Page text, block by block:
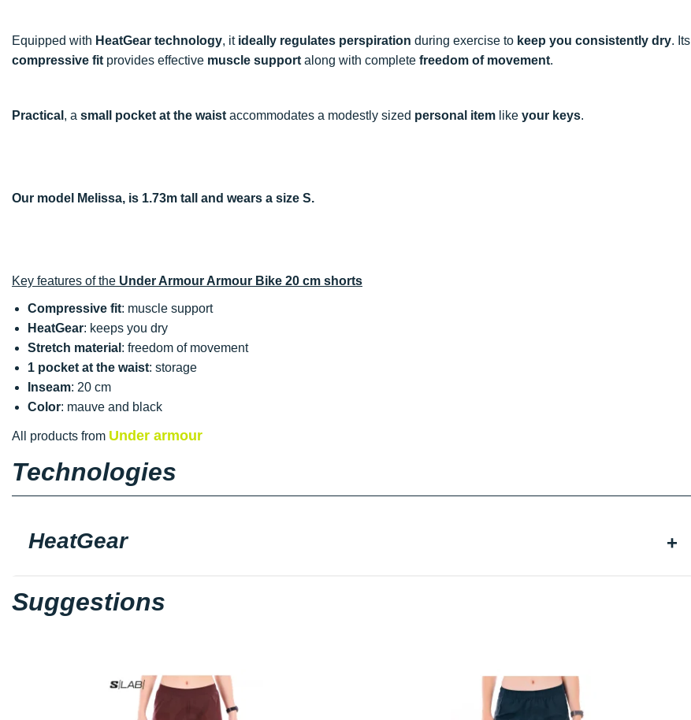
Equipped with HeatGear technology, it ideally regulates perspiration during exercise to keep you consistently dry. Its
compressive fit provides effective muscle support along with complete freedom of movement.
Practical , a small pocket at the waist accommodates a modestly sized personal item like your keys.
Our model Melissa, is 1.73m tall and wears a size S.
Key features of the Under Armour Armour Bike 20 cm shorts
Compressive fit: muscle support
HeatGear: keeps you dry
Stretch material : freedom of movement
1 pocket at the waist: storage
Inseam: 20 cm
Color: mauve and black
All products from Under armour
Technologies
HeatGear
Suggestions